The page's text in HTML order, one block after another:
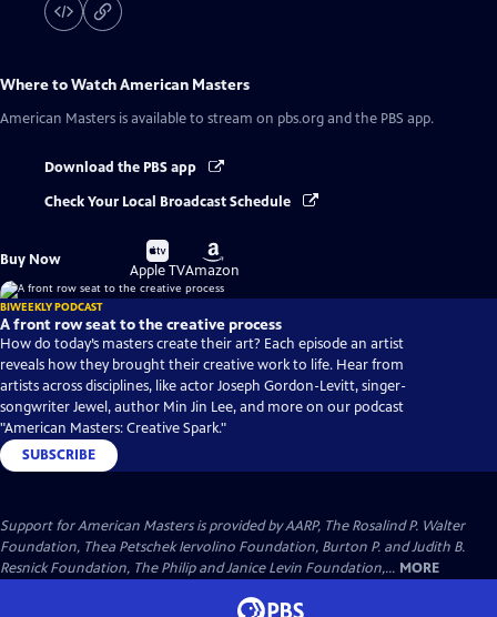
Where to WatchAmerican Masters
American Masters is available to stream on pbs.org and the PBS app.
Download the PBS app
Check Your Local Broadcast Schedule
Buy Now
Buy
on
Apple TV
Buy
on
Amazon
BIWEEKLY PODCAST
A front row seat to the creative process
How do today’s masters create their art? Each episode an artist
reveals how they brought their creative work to life. Hear from
artists across disciplines, like actor Joseph Gordon-Levitt, singer-
songwriter Jewel, author Min Jin Lee, and more on our podcast
"American Masters: Creative Spark."
SUBSCRIBE
Support for American Masters is provided by AARP, The Rosalind P. Walter
Foundation, Thea Petschek Iervolino Foundation, Burton P. and Judith B.
Resnick Foundation, The Philip and Janice Levin Foundation,... MORE